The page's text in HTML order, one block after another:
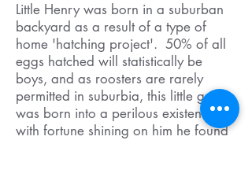
Little Henry was born in a suburban
backyard as a result of a type of
home 'hatching project'. 50% of all
eggs hatched will statistically be
boys, and as roosters are rarely
permitted in suburbia, this little guy
was born into a perilous existence,
with fortune shining on him he found